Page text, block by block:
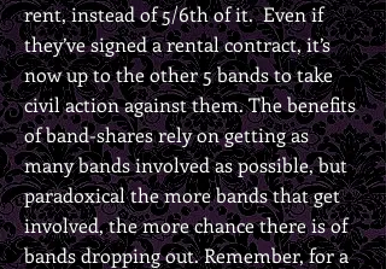
rent, instead of 5/6th of it. Even if
they’ve signed a rental contract, it’s
now up to the other 5 bands to take
civil action against them. The benefits
of band-shares rely on getting as
many bands involved as possible, but
paradoxical the more bands that get
involved, the more chance there is of
bands dropping out. Remember, for a